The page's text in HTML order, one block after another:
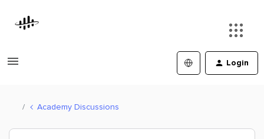
Login
Academy Discussions